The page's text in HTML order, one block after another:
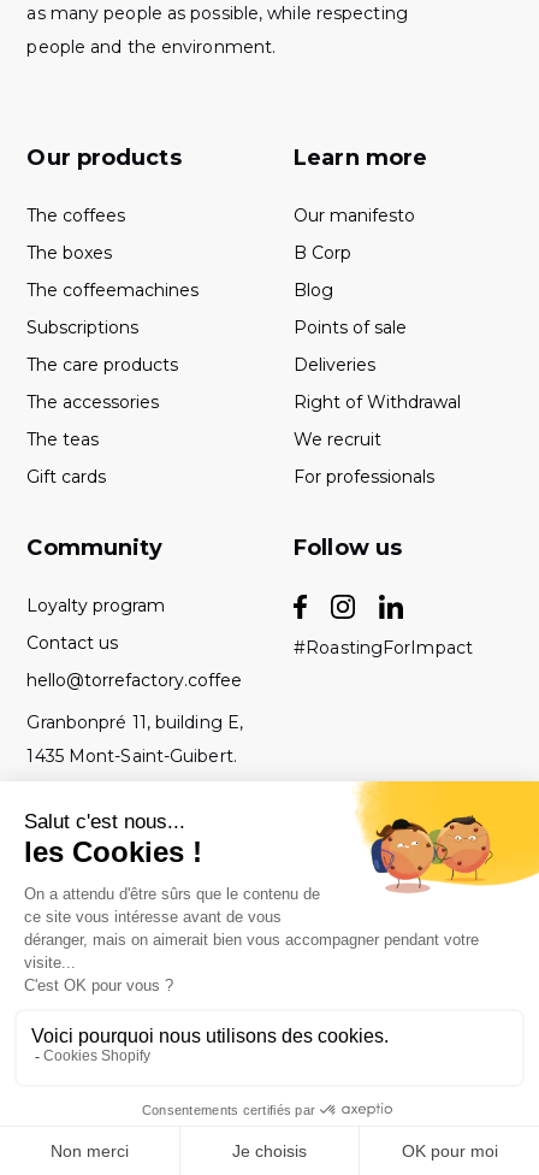
as many people as possible, while respecting
people and the environment.
Our products
The coffees
The boxes
The coffeemachines
Subscriptions
The care products
The accessories
The teas
Gift cards
Learn more
Our manifesto
B Corp
Blog
Points of sale
Deliveries
Right of Withdrawal
We recruit
For professionals
Community
Loyalty program
Contact us
hello@torrefactory.coffee
Granbonpré 11, building E,
1435 Mont-Saint-Guibert.
Follow us
#RoastingForImpact
2019 Torrefactory
Project - All rights
Roasted with ♥ in
GTC
Privacy policy